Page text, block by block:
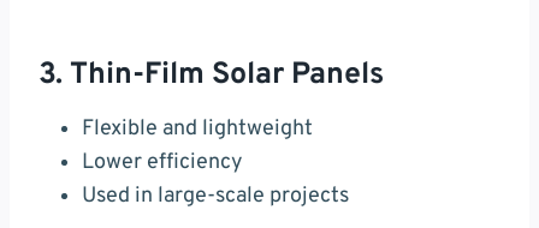
3. Thin-Film Solar Panels
Flexible and lightweight
Lower efficiency
Used in large-scale projects